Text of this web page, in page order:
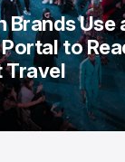
Brands Use
to
Travel